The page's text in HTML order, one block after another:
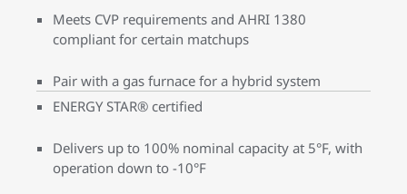
Meets CVP requirements and AHRI 1380
compliant for certain matchups
Pair with a gas furnace for a hybrid system
ENERGY STAR® certified
Delivers up to 100% nominal capacity at 5°F, with
operation down to -10°F